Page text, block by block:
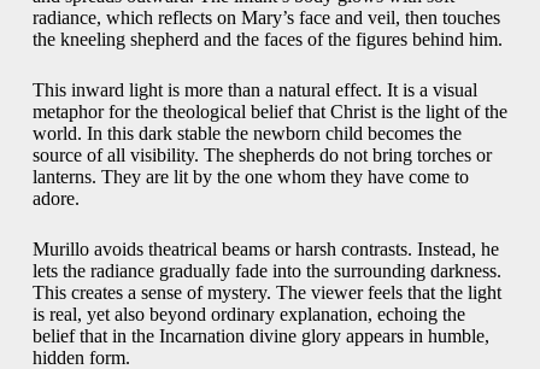
radiance, which reflects on Mary’s face and veil, then touches
the kneeling shepherd and the faces of the figures behind him.
This inward light is more than a natural effect. It is a visual
metaphor for the theological belief that Christ is the light of the
world. In this dark stable the newborn child becomes the
source of all visibility. The shepherds do not bring torches or
lanterns. They are lit by the one whom they have come to
adore.
Murillo avoids theatrical beams or harsh contrasts. Instead, he
lets the radiance gradually fade into the surrounding darkness.
This creates a sense of mystery. The viewer feels that the light
is real, yet also beyond ordinary explanation, echoing the
belief that in the Incarnation divine glory appears in humble,
hidden form.